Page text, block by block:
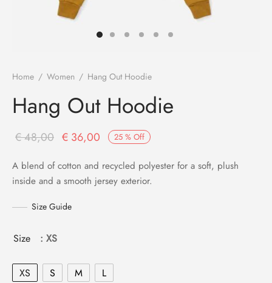
Home / Women / Hang Out Hoodie
Hang Out Hoodie
25 % Off
€48,00 Original
was:
€ 48,00.
€ 36,00 Current
€ 36,00.
A blend of cotton and recycled polyester for a soft, plush
inside and a smooth jersey exterior.
Size Guide
Size : XS
XS S M L